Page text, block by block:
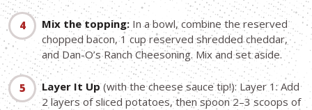
Mix the topping: In a bowl, combine the reserved
chopped bacon, 1 cup reserved shredded cheddar,
and Dan-O’s Ranch Cheesoning. Mix and set aside.
Layer It Up(with the cheese sauce tip!): Layer 1: Add
2 layers of sliced potatoes, then spoon 2–3 scoops of